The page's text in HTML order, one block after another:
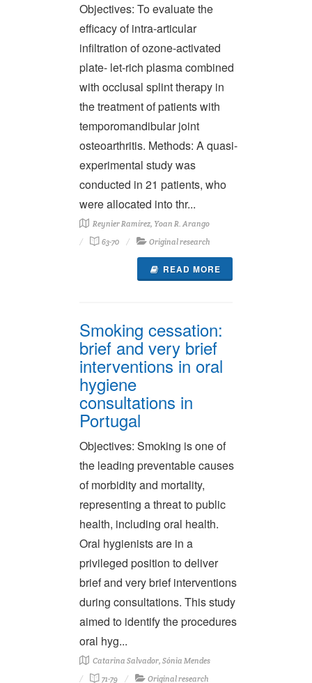
Objectives: To evaluate the
efficacy of intra-articular
infiltration of ozone-activated
plate- let-rich plasma combined
with occlusal splint therapy in
the treatment of patients with
temporomandibular joint
osteoarthritis. Methods: A quasi-
experimental study was
conducted in 21 patients, who
were allocated into thr...
Reynier Ramírez, Yoan R. Arango
63-70
Original research
READ MORE
Smoking cessation:
brief and very brief
interventions in oral
hygiene
consultations in
Portugal
Objectives: Smoking is one of
the leading preventable causes
of morbidity and mortality,
representing a threat to public
health, including oral health.
Oral hygienists are in a
privileged position to deliver
brief and very brief interventions
during consultations. This study
aimed to identify the procedures
oral hyg...
Catarina Salvador, Sónia Mendes
71-79
Original research